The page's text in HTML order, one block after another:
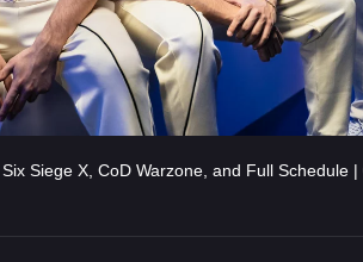
Siege X, CoD Warzone, and Full Schedule